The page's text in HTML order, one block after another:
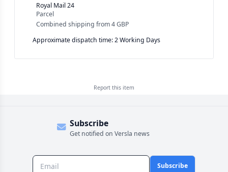
Royal Mail 24
Parcel
Combined shipping from4 GBP
Approximate dispatch time: 2 Working Days
Report this item
Subscribe
Get notified on Versla news
Subscribe